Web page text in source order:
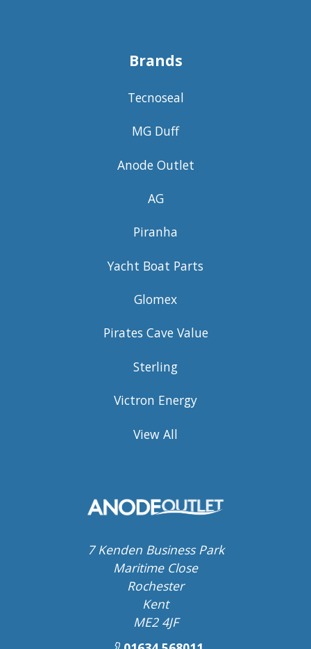
Brands
Tecnoseal
MG Duff
Anode Outlet
AG
Piranha
Yacht Boat Parts
Glomex
Pirates Cave Value
Sterling
Victron Energy
View All
7 Kenden Business Park
Maritime Close
Rochester
Kent
ME2 4JF